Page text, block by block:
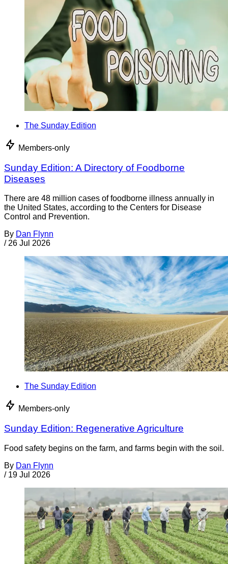
The Sunday Edition
Members-only
Sunday Edition: A Directory of Foodborne
Diseases
There are 48 million cases of foodborne illness annually in
the United States, according to the Centers for Disease
Control and Prevention.
By Dan Flynn
/ 26 Jul 2026
The Sunday Edition
Members-only
Sunday Edition: Regenerative Agriculture
Food safety begins on the farm, and farms begin with the soil.
By Dan Flynn
/ 19 Jul 2026